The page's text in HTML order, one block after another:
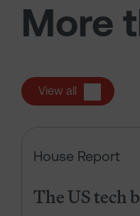
More
View all
House Report
The US tech